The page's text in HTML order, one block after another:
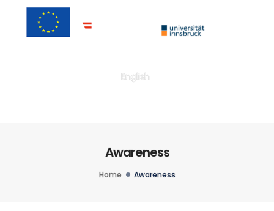
English
Awareness
Home Awareness